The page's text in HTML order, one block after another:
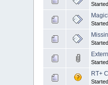
RT+